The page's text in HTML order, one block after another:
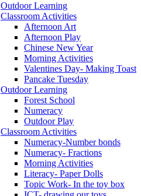
Outdoor Learning
Classroom Activities
Afternoon Art
Afternoon Play
Chinese New Year
Morning Activities
Valentines Day- Making Toast
Pancake Tuesday
Outdoor Learning
Forest School
Numeracy
Outdoor Play
Classroom Activities
Numeracy-Number bonds
Numeracy- Fractions
Morning Activities
Literacy- Paper Dolls
Topic Work- In the toy box